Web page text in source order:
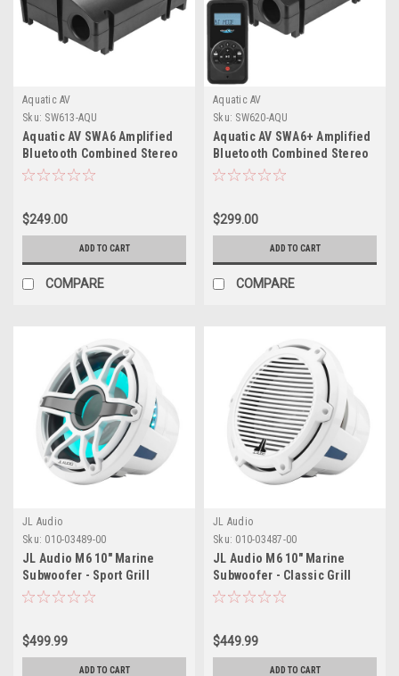
Aquatic AV
Sku: SW613-AQU
Aquatic AV SWA6 Amplified
Bluetooth Combined Stereo
Subwoofer
$249.00
ADD TO CART
COMPARE
Aquatic AV
Sku: SW620-AQU
Aquatic AV SWA6+ Amplified
Bluetooth Combined Stereo
Subwoofer
$299.00
ADD TO CART
COMPARE
JL Audio
Sku: 010-03489-00
JL Audio M6 10" Marine
Subwoofer - Sport Grill
$499.99
ADD TO CART
JL Audio
Sku: 010-03487-00
JL Audio M6 10" Marine
Subwoofer - Classic Grill
$449.99
ADD TO CART